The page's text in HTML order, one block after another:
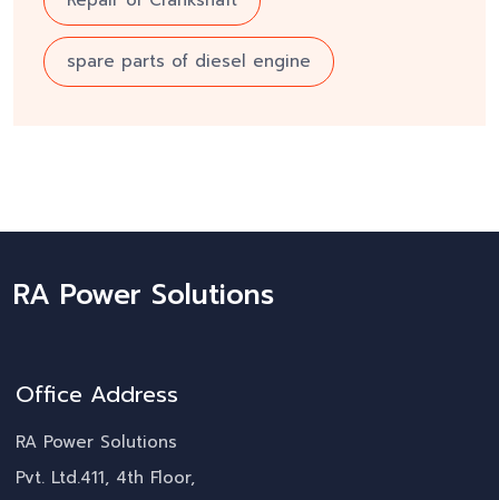
spare parts of diesel engine
RA Power Solutions
Office Address
RA Power Solutions
Pvt. Ltd.411, 4th Floor,